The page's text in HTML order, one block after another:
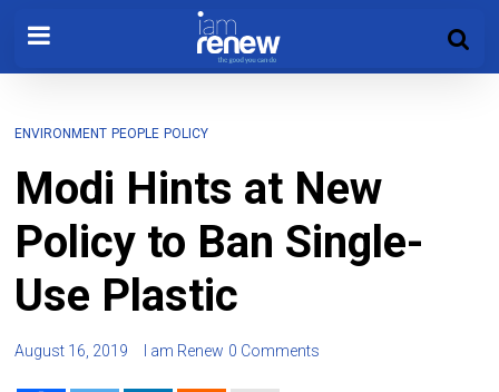
ENVIRONMENT PEOPLE POLICY
Modi Hints at New
Policy to Ban Single-
Use Plastic
August 16, 2019 I am Renew 0 Comments